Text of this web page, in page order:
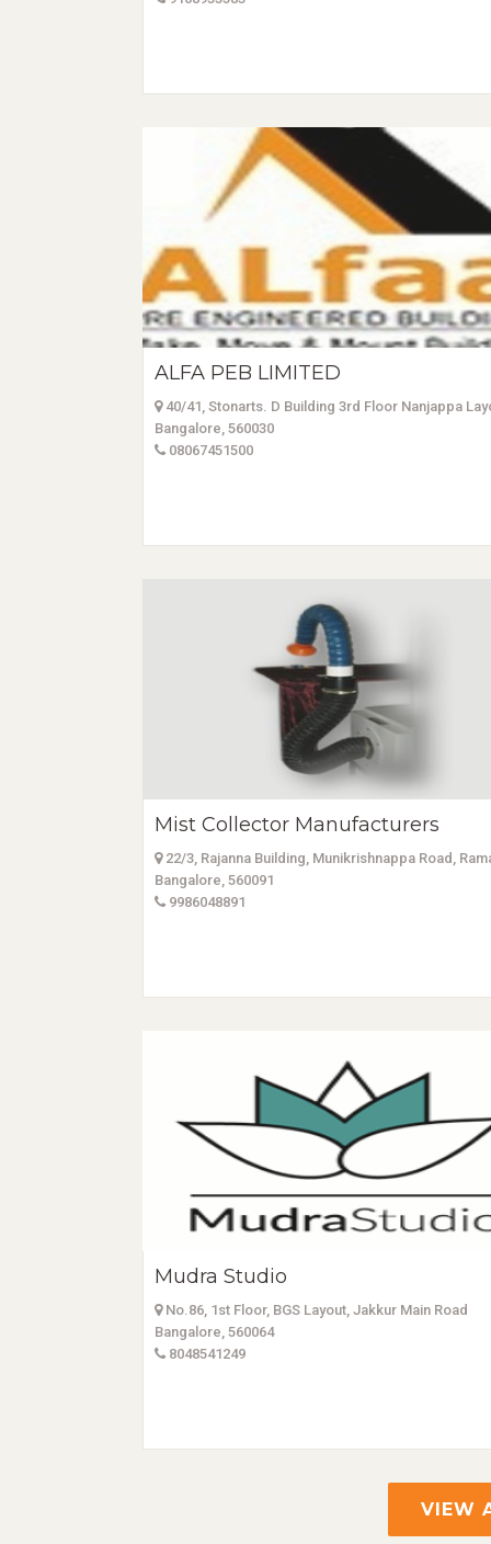
ALFA PEB LIMITED
40/41, Stonarts. D Building 3rd Floor Nanjappa
Bangalore, 560030
08067451500
Mist Collector Manufacturers
22/3, Rajanna Building, Munikrishnappa Road,
Bangalore, 560091
9986048891
Mudra Studio
No.86, 1st Floor, BGS Layout, Jakkur Main Road
Bangalore, 560064
8048541249
VIEW